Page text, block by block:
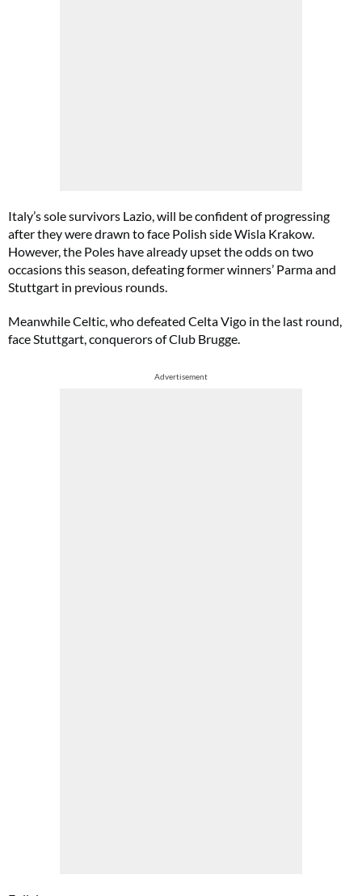
Italy’s sole survivors Lazio, will be confident of progressing
after they were drawn to face Polish side Wisla Krakow.
However, the Poles have already upset the odds on two
occasions this season, defeating former winners’ Parma and
Stuttgart in previous rounds.
Meanwhile Celtic, who defeated Celta Vigo in the last round,
face Stuttgart, conquerors of Club Brugge.
Advertisement